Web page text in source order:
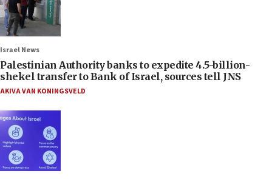
Israel News
Palestinian Authority banks to expedite 4.5-billion-
shekel transfer to Bank of Israel, sources tell JNS
AKIVA VAN KONINGSVELD